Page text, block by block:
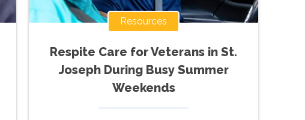
Resources
Respite Care for Veterans in St.
Joseph During Busy Summer
Weekends